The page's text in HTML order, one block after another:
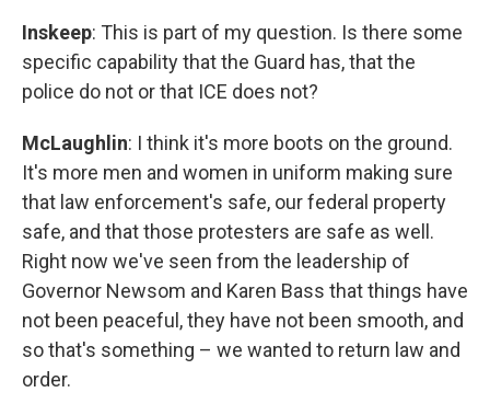
Inskeep: This is part of my question. Is there some
specific capability that the Guard has, that the
police do not or that ICE does not?
McLaughlin: I think it's more boots on the ground.
It's more men and women in uniform making sure
that law enforcement's safe, our federal property
safe, and that those protesters are safe as well.
Right now we've seen from the leadership of
Governor Newsom and Karen Bass that things have
not been peaceful, they have not been smooth, and
so that's something – we wanted to return law and
order.